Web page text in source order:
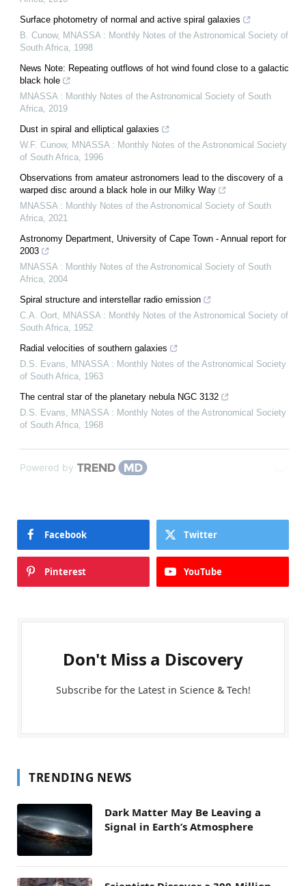
Surface photometry of normal and active spiral galaxies
B. Cunow, MNASSA : Monthly Notes of the Astronomical Society of
South Africa 1998
News Note: Repeating outflows of hot wind found close to a galactic
black hole
MNASSA : Monthly Notes of the Astronomical Society of South
Africa 2019
Dust in spiral and elliptical galaxies
W.F. Cunow, MNASSA : Monthly Notes of the Astronomical Society
of South Africa 1996
Observations from amateur astronomers lead to the discovery of a
warped disc around a black hole in our Milky Way
MNASSA : Monthly Notes of the Astronomical Society of South
Africa 2021
Astronomy Department, University of Cape Town - Annual report for
2003
MNASSA : Monthly Notes of the Astronomical Society of South
Africa 2004
Spiral structure and interstellar radio emission
C.A. Oort
MNASSA : Monthly Notes of the Astronomical Society of
South Africa 1952
Radial velocities of southern galaxies
D.S. Evans
MNASSA : Monthly Notes of the Astronomical Society
of South Africa 1963
The central star of the planetary nebula NGC 3132
D.S. Evans
MNASSA : Monthly Notes of the Astronomical Society
of South Africa 1968
Powered by
Facebook Twitter
Pinterest YouTube
Don't Miss a Discovery
Subscribe for the Latest in Science & Tech!
TRENDING NEWS
Dark Matter May Be Leaving a
Signal in Earth’s Atmosphere